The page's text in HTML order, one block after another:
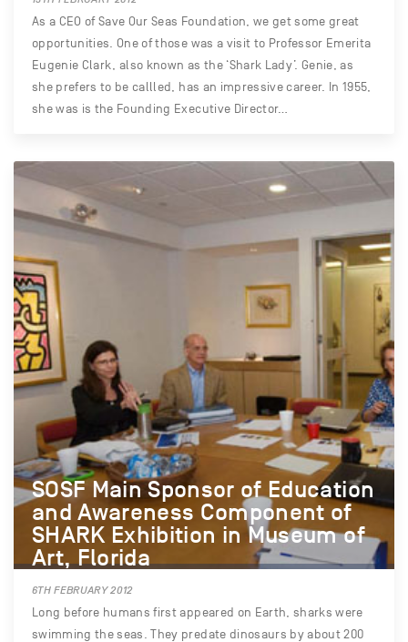
As a CEO of Save Our Seas Foundation, we get some great
opportunities. One of those was a visit to Professor Emerita
Eugenie Clark, also known as the ‘Shark Lady’. Genie, as
she prefers to be callled, has an impressive career. In 1955,
she was is the Founding Executive Director…
SOSF Main Sponsor of Education
and Awareness Component of
SHARK Exhibition in Museum of
Art, Florida
6TH FEBRUARY 2012
Long before humans first appeared on Earth, sharks were
swimming the seas. They predate dinosaurs by about 200